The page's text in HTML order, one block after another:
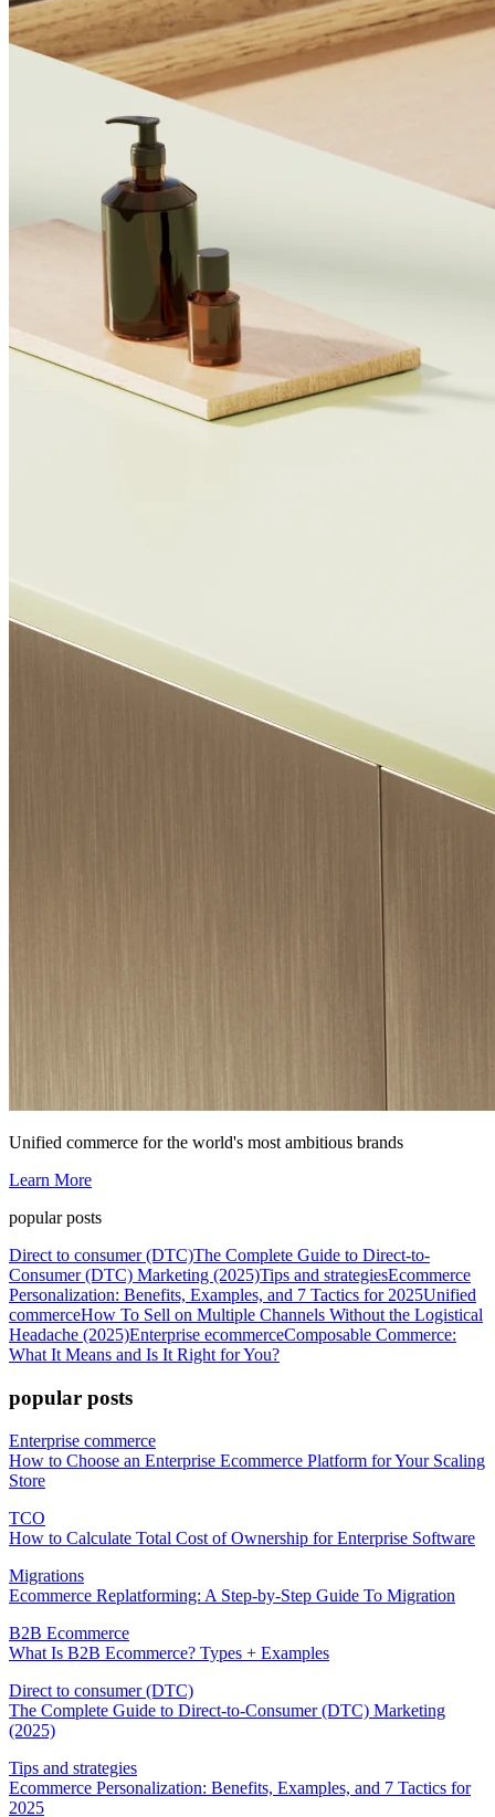
Unified commerce for the world's most ambitious brands
Learn More
popular posts
Direct to consumer (DTC)The Complete Guide to Direct-to-
Consumer (DTC) Marketing (2025)Tips and strategiesEcommerce
Personalization: Benefits, Examples, and 7 Tactics for 2025Unified
commerceHow To Sell on Multiple Channels Without the Logistical
Headache (2025)Enterprise ecommerceComposable Commerce:
What It Means and Is It Right for You?
popular posts
Enterprise commerce
How to Choose an Enterprise Ecommerce Platform for Your Scaling
Store
TCO
How to Calculate Total Cost of Ownership for Enterprise Software
Migrations
Ecommerce Replatforming: A Step-by-Step Guide To Migration
B2B Ecommerce
What Is B2B Ecommerce? Types + Examples
Direct to consumer (DTC)
The Complete Guide to Direct-to-Consumer (DTC) Marketing
(2025)
Tips and strategies
Ecommerce Personalization: Benefits, Examples, and 7 Tactics for
2025